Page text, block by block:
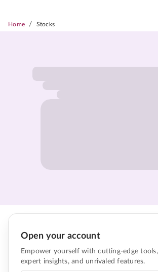
Home / Stocks
Open your account
Empower yourself with cutting-edge tools,
expert insights, and unrivaled features.